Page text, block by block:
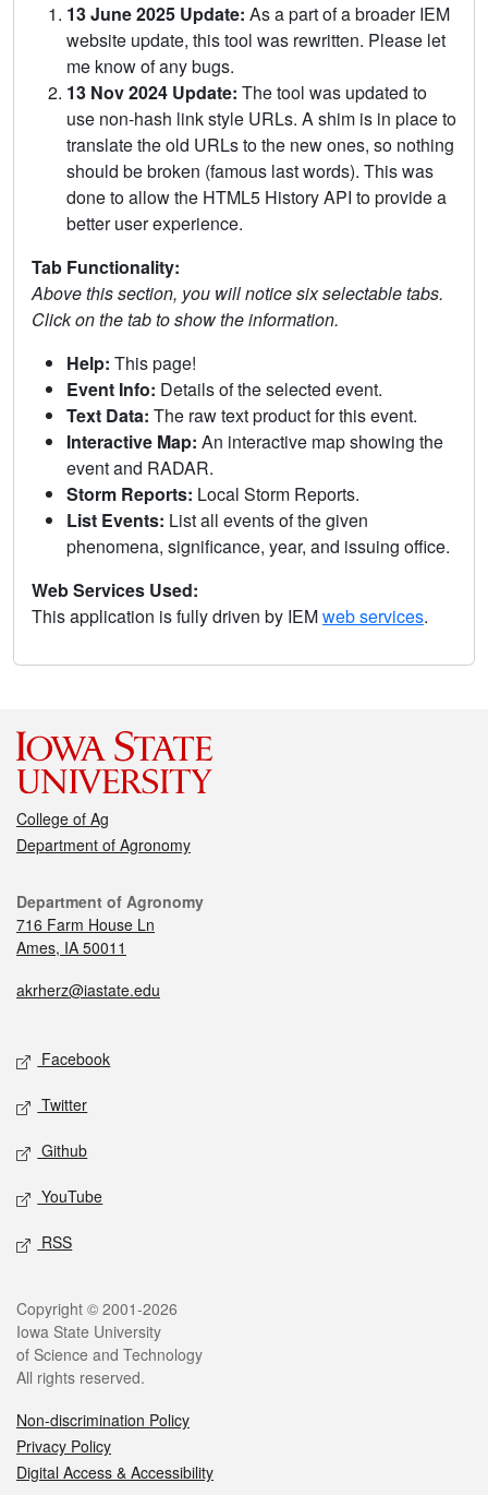
13 June 2025 Update: As a part of a broader IEM
website update, this tool was rewritten. Please let
me know of any bugs.
13 Nov 2024 Update: The tool was updated to
use non-hash link style URLs. A shim is in place to
translate the old URLs to the new ones, so nothing
should be broken (famous last words). This was
done to allow the HTML5 History API to provide a
better user experience.
Tab Functionality:
Above this section, you will notice six selectable tabs.
Click on the tab to show the information.
Help: This page!
Event Info: Details of the selected event.
Text Data: The raw text product for this event.
Interactive Map: An interactive map showing the
event and RADAR.
Storm Reports: Local Storm Reports.
List Events: List all events of the given
phenomena, significance, year, and issuing office.
Web Services Used:
This application is fully driven by IEMweb services.
College of Ag
Department of Agronomy
Department of Agronomy
716 Farm House Ln
Ames, IA 50011
akrherz@iastate.edu
Facebook
Twitter
Github
YouTube
RSS
Copyright © 2001-2026
Iowa State University
of Science and Technology
All rights reserved.
Non-discrimination Policy
Privacy Policy
Digital Access & Accessibility